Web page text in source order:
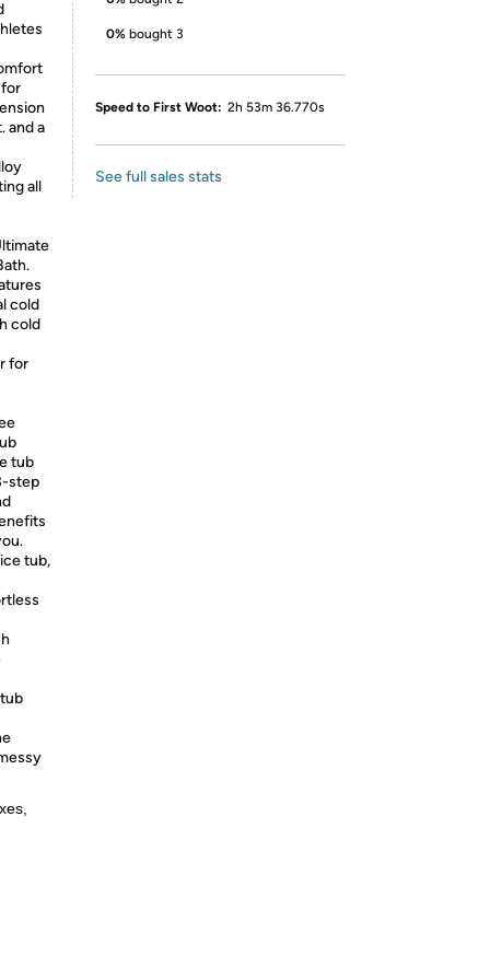
and a
all
cold
cold
for
tub
step
tub,
0% bought 3
Speed to First Woot: 2h 53m 36.770s
See full sales stats